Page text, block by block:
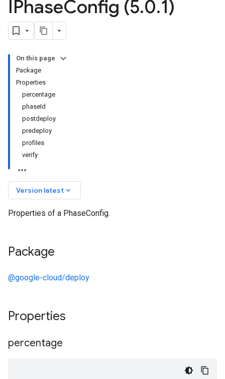
IPhaseConfig (5.0.1)
On this page
Package
Properties
percentage
phaseId
postdeploy
predeploy
profiles
verify
Version latest keyboard_arrow_down
Properties of a PhaseConfig.
Package
@google-cloud/deploy
Properties
percentage